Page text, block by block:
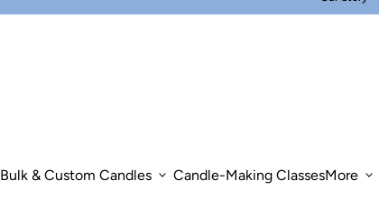
Bulk & Custom Candles expand_more Candle-Making ClassesMore expand_more